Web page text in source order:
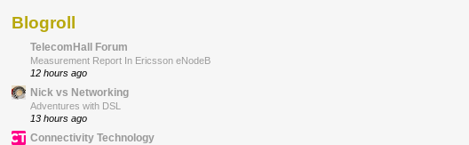
Blogroll
TelecomHall Forum
Measurement Report In Ericsson eNodeB
12 hours ago
Nick vs Networking
Adventures with DSL
13 hours ago
Connectivity Technology